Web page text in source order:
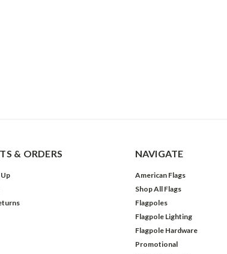
& ORDERS NAVIGATE
American Flags
Shop All Flags
Flagpoles
Flagpole Lighting
Flagpole Hardware
Promotional